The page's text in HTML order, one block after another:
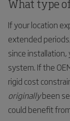
What type
If your location
extended
since
system. If the
rigid cost
originallybeen
could benefit